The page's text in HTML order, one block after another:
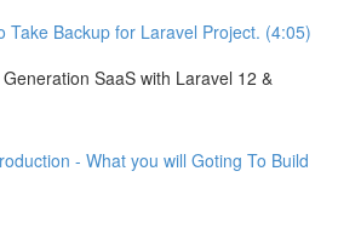
Take Backup for Laravel Project. (4:05)
SaaS with Laravel 12 &
- What you will Goting To Build